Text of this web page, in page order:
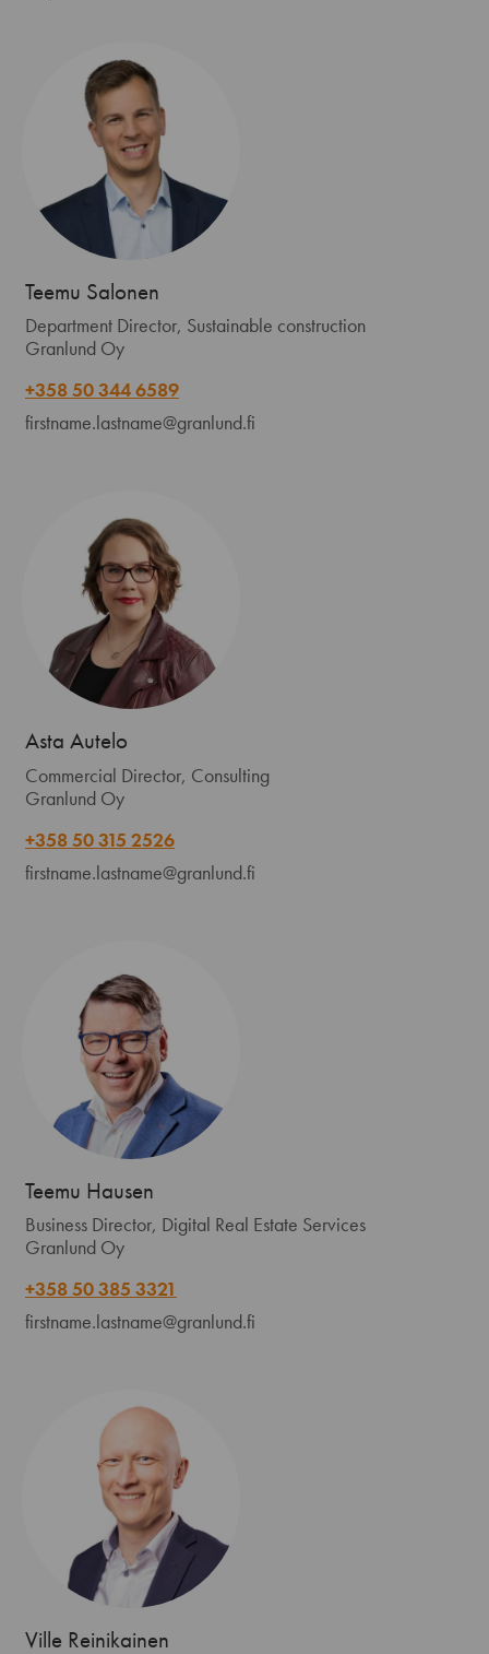
Teemu Salonen
Department Director, Sustainable construction
Granlund Oy
+358 50 344 6589
firstname.lastname@granlund.fi
Asta Autelo
Commercial Director, Consulting
Granlund Oy
+358 50 315 2526
firstname.lastname@granlund.fi
Teemu Hausen
Business Director, Digital Real Estate Services
Granlund Oy
+358 50 385 3321
firstname.lastname@granlund.fi
Ville Reinikainen